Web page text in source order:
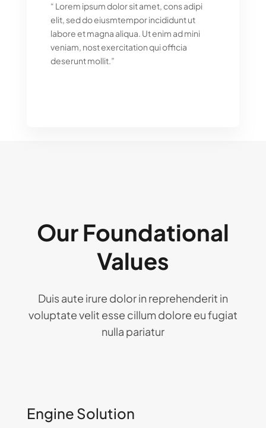
“ Lorem ipsum dolor sit amet, cons adipi
elit, sed do eiusmtempor incididunt ut
labore et magna aliqua. Ut enim ad mini
veniam, nost exercitation qui officia
deserunt mollit.”
Our Foundational
Values
Duis aute irure dolor in reprehenderit in
voluptate velit esse cillum dolore eu fugiat
nulla pariatur
Engine Solution